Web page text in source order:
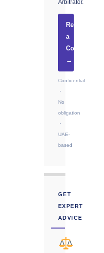
Arbitrator.
Request
a
Consultation
→
Confidential
·
No
obligation
·
UAE-
based
GET
EXPERT
ADVICE